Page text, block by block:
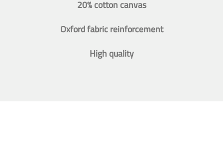
20% cotton canvas
Oxford fabric reinforcement
High quality